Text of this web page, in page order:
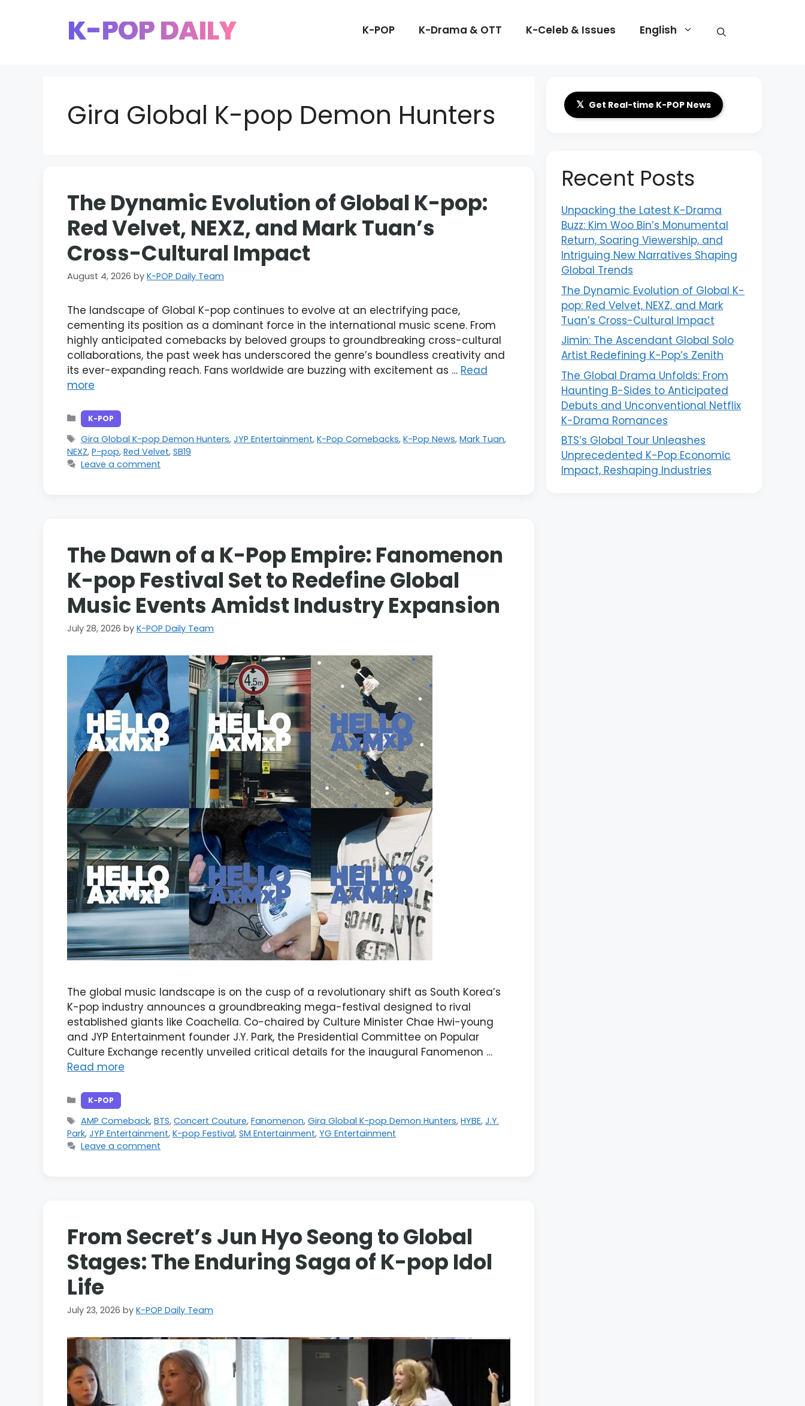
K-POP DAILY K-POP K-Drama & OTT K-Celeb & Issues English
Gira Global K-pop Demon Hunters
The Dynamic Evolution of Global K-pop:
Red Velvet, NEXZ, and Mark Tuan’s
Cross-Cultural Impact
August 4, 2026 by K-POP Daily Team
The landscape of Global K-pop continues to evolve at an electrifying pace,
cementing its position as a dominant force in the international music scene. From
highly anticipated comebacks by beloved groups to groundbreaking cross-cultural
collaborations, the past week has underscored the genre’s boundless creativity and
its ever-expanding reach. Fans worldwide are buzzing with excitement as … Read
more
Categories
K-POP
Tags
Gira Global K-pop Demon Hunters,JYP Entertainment,K-Pop Comebacks,K-Pop News,Mark Tuan,
NEXZ, P-pop, Red Velvet, SB19
Leave a comment
The Dawn of a K-Pop Empire: Fanomenon
K-pop Festival Set to Redefine Global
Music Events Amidst Industry Expansion
July 28, 2026 by K-POP Daily Team
The global music landscape is on the cusp of a revolutionary shift as South Korea’s
K-pop industry announces a groundbreaking mega-festival designed to rival
established giants like Coachella. Co-chaired by Culture Minister Chae Hwi-young
and JYP Entertainment founder J.Y. Park, the Presidential Committee on Popular
Culture Exchange recently unveiled critical details for the inaugural Fanomenon …
Read more
Categories
K-POP
Tags
AMP Comeback,BTS,Concert Couture,Fanomenon,Gira Global K-pop Demon Hunters,HYBE,J.Y.
Park, JYP Entertainment, K-pop Festival, SM Entertainment, YG Entertainment
Leave a comment
From Secret’s Jun Hyo Seong to Global
Stages: The Enduring Saga of K-pop Idol
Life
July 23, 2026 by K-POP Daily Team
𝕏 Get Real-time K-POP News
Recent Posts
Unpacking the Latest K-Drama
Buzz: Kim Woo Bin’s Monumental
Return, Soaring Viewership, and
Intriguing New Narratives Shaping
Global Trends
The Dynamic Evolution of Global K-
pop: Red Velvet, NEXZ, and Mark
Tuan’s Cross-Cultural Impact
Jimin: The Ascendant Global Solo
Artist Redefining K-Pop’s Zenith
The Global Drama Unfolds: From
Haunting B-Sides to Anticipated
Debuts and Unconventional Netflix
K-Drama Romances
BTS’s Global Tour Unleashes
Unprecedented K-Pop Economic
Impact, Reshaping Industries